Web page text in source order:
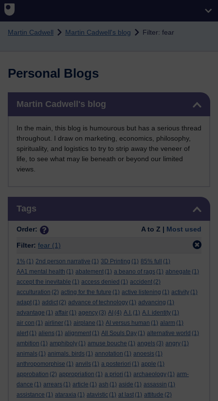
Skip to main content
Martin Cadwell Martin Cadwell's blog Filter: fear
Personal Blogs
Martin Cadwell's blog
In the main, this blog is humourous but has a serious thread
throughout. I draw on marketing, economics, philosophy,
spirituality, and logistics to try to strip away the veneer of
life, to see what may lie beneath or beyond our limited
views.
Tags
Order: A to Z | Most used
Filter: fear (1)
1% (1) 2nd person narrative (1) 3D Printing (1) 85% full
(1)
AA1 mental health (1) abatement (1) a beano of rags (1) abnegate (1)
accept the inevitable (1) access denied (1) accident (2)
acculturation (2) acting for the future (1) active listening (1) activity (1)
adapt (1) addict (2) advance of technology (1) advancing (1)
advantage (1) affair (1) agency (3) AI (4) A.I. (1) A.I. identity (1)
air con (1) airliner (1) airplane (1) AI versus human (1) alarm (1)
alert (1) aliens (1) alignment (1) All Souls Day (1) alternative world (1)
ambition (1) amphiboly (1) amuse bouche (1) angels (3) angry (1)
animals (1) animals. birds (1) annotation (1) anoesis (1)
anthropomorphise (1) anvils (1) a posteriori (1) apple (1)
approbation (2) appropriation (1) a priori (1) archaeology (1) arm-
dance (1) arrears (1) article (1) ash (1) aside (1) assassin (1)
assistance (1) ataraxia (1) atavistic (1) at last (1) attitude (2)